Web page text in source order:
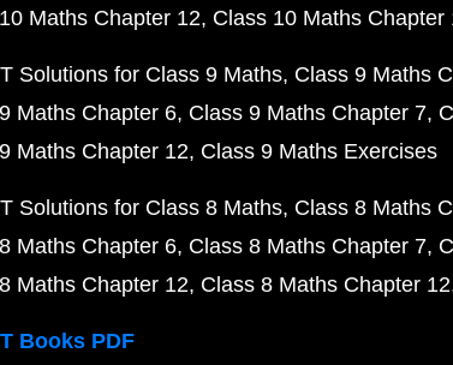
Maths Chapter 12 Class 10 Maths Chapter
Solutions for Class 9 Maths Class 9 Maths
Maths Chapter 6 Class 9 Maths Chapter 7
Maths Chapter 12 Class 9 Maths Exercises
Solutions for Class 8 Maths Class 8 Maths
Maths Chapter 6 Class 8 Maths Chapter 7
Maths Chapter 12 Class 8 Maths Chapter 12
Books PDF